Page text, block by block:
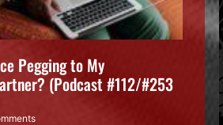
Pegging to My
(Podcast #112/#253